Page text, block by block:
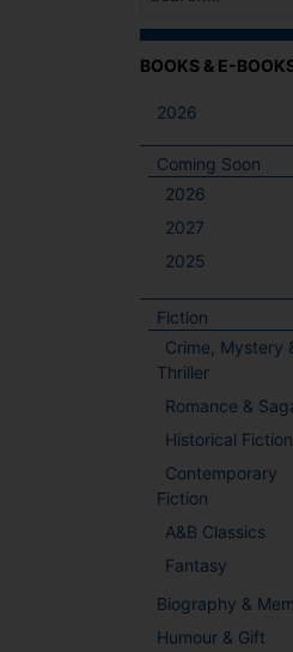
When
BOOKS & E-
2026
Coming Soon
2026
2027
2025
Fiction
Crime, Mystery
Thriller
Romance &
Historical Fiction
Contemporary
Fiction
A&B Classics
Fantasy
Biography &
Humour & Gift